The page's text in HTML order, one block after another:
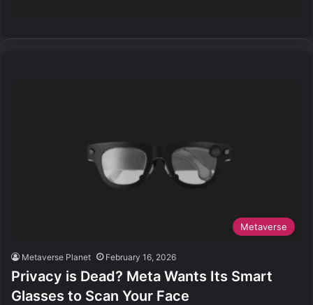
Metaverse
Metaverse Planet February 16, 2026
Privacy is Dead? Meta Wants Its Smart
Glasses to Scan Your Face